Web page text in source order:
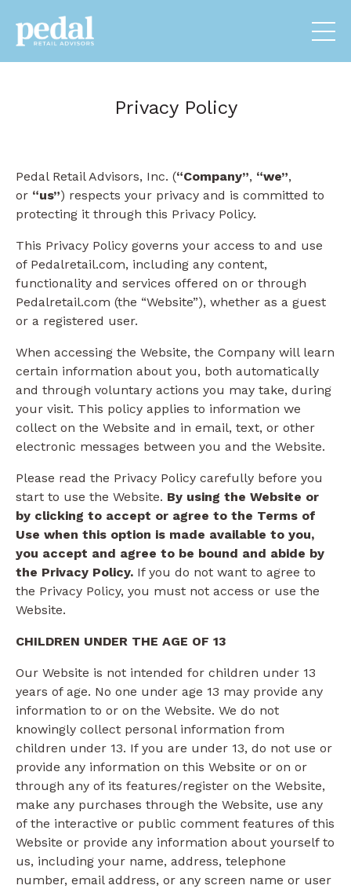
Privacy Policy
Pedal Retail Advisors, Inc. (“Company”, “we”,
or “us”) respects your privacy and is committed to
protecting it through this Privacy Policy.
This Privacy Policy governs your access to and use
of Pedalretail.com, including any content,
functionality and services offered on or through
Pedalretail.com (the “Website”), whether as a guest
or a registered user.
When accessing the Website, the Company will learn
certain information about you, both automatically
and through voluntary actions you may take, during
your visit. This policy applies to information we
collect on the Website and in email, text, or other
electronic messages between you and the Website.
Please read the Privacy Policy carefully before you
start to use the Website. By using the Website or
by clicking to accept or agree to the Terms of
Use when this option is made available to you,
you accept and agree to be bound and abide by
the Privacy Policy. If you do not want to agree to
the Privacy Policy, you must not access or use the
Website.
CHILDREN UNDER THE AGE OF 13
Our Website is not intended for children under 13
years of age. No one under age 13 may provide any
information to or on the Website. We do not
knowingly collect personal information from
children under 13. If you are under 13, do not use or
provide any information on this Website or on or
through any of its features/register on the Website,
make any purchases through the Website, use any
of the interactive or public comment features of this
Website or provide any information about yourself to
us, including your name, address, telephone
number, email address, or any screen name or user